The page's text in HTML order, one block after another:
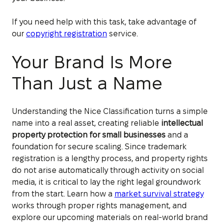
If you need help with this task, take advantage of
our copyright registration service.
Your Brand Is More
Than Just a Name
Understanding the Nice Classification turns a simple
name into a real asset, creating reliable intellectual
property protection for small businesses and a
foundation for secure scaling. Since trademark
registration is a lengthy process, and property rights
do not arise automatically through activity on social
media, it is critical to lay the right legal groundwork
from the start. Learn how a market survival strategy
works through proper rights management, and
explore our upcoming materials on real-world brand